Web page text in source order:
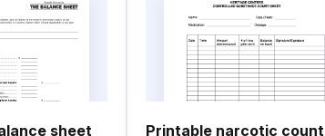
sheet
Printable narcotic count